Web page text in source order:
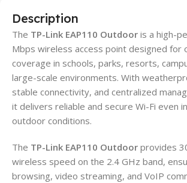
Description
The TP-Link EAP110 Outdoor is a high-
Mbps wireless access point designed for
coverage in schools, parks, resorts,
large-scale environments. With
stable connectivity, and centralized
it delivers reliable and secure Wi-Fi even
outdoor conditions.
The TP-Link EAP110 Outdoor provides
wireless speed on the 2.4 GHz band,
browsing, video streaming, and VoIP